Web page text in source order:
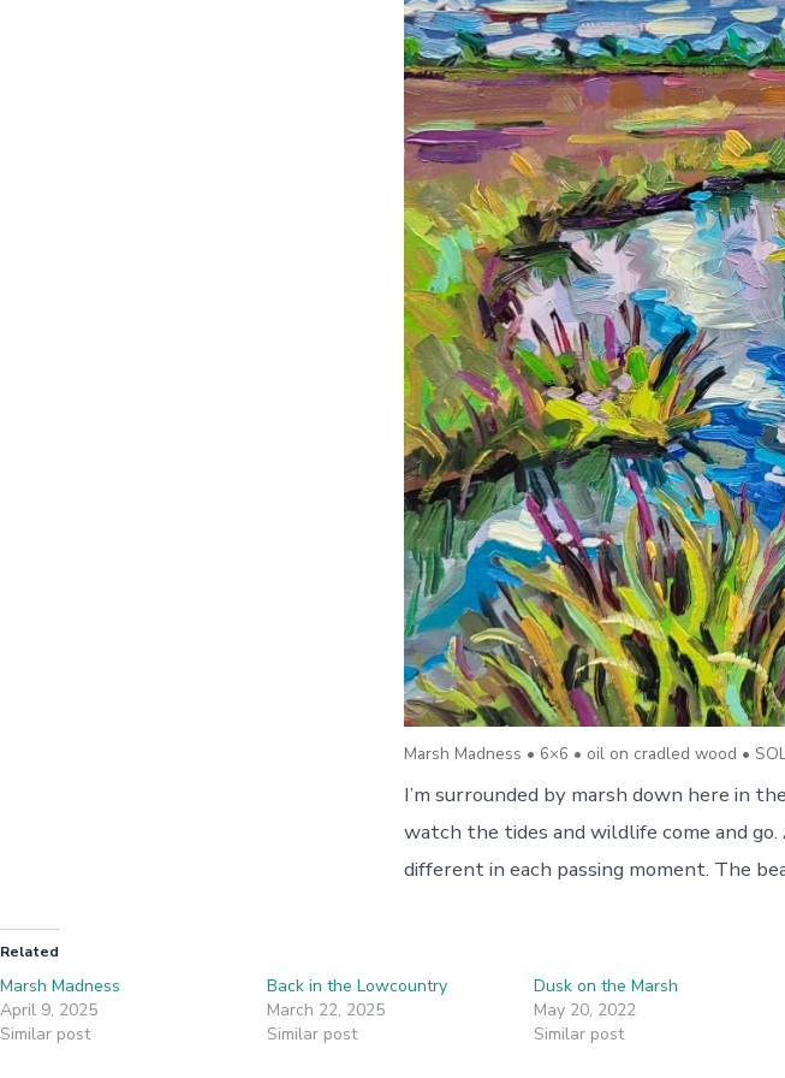
Marsh Madness • 6×6 • oil on cradled wood •
I’m surrounded by marsh down here in
watch the tides and wildlife come and
different in each passing moment. The
Related
Marsh Madness
April 9, 2025
Similar post
Back in the Lowcountry
March 22, 2025
Similar post
Dusk on the Marsh
May 20, 2022
Similar post